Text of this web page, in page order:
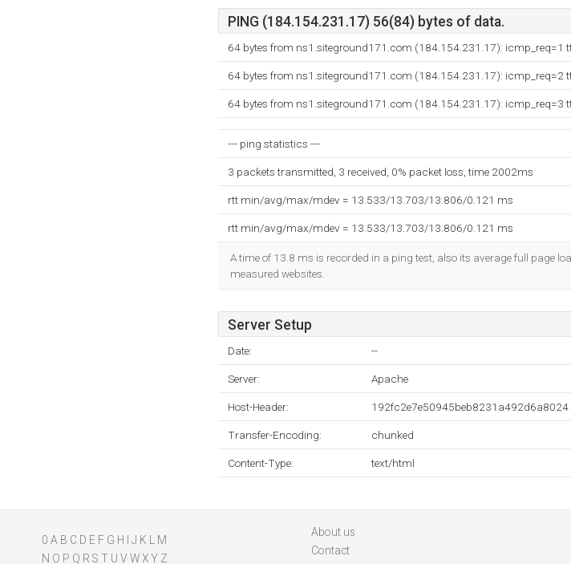
PING (184.154.231.17) 56(84) bytes of data.
64 bytes from ns1.siteground171.com (184.154.231.17): icmp_req=1
64 bytes from ns1.siteground171.com (184.154.231.17): icmp_req=2
64 bytes from ns1.siteground171.com (184.154.231.17): icmp_req=3
--- ping statistics ---
3 packets transmitted, 3 received, 0% packet loss, time 2002ms
rtt min/avg/max/mdev = 13.533/13.703/13.806/0.121 ms
rtt min/avg/max/mdev = 13.533/13.703/13.806/0.121 ms
A time of 13.8 ms is recorded in a ping test, also its average full page
measured websites.
Server Setup
Date: --
Server: Apache
Host-Header: 192fc2e7e50945beb8231a492d6a8024
Transfer-Encoding: chunked
Content-Type: text/html
0 A B C D E F G H J K
M
N O P Q R S T U V WXY Z
About us
Contact